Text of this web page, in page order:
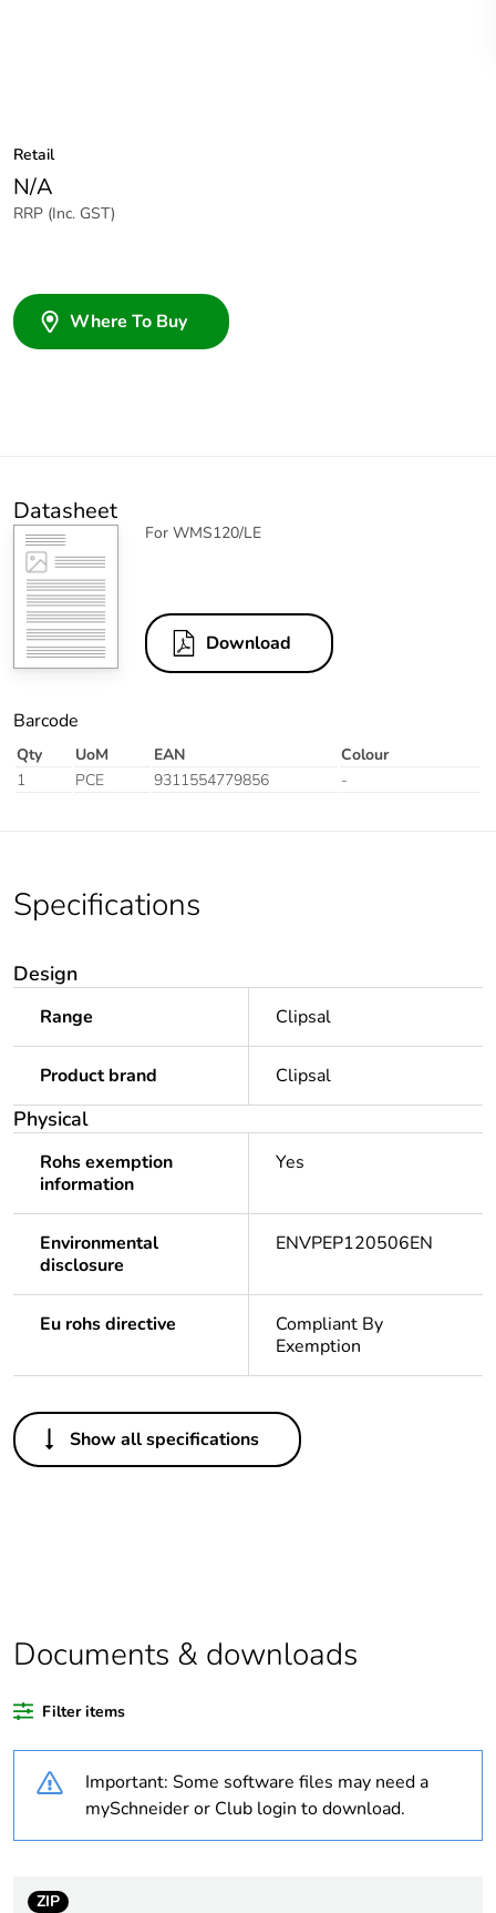
Retail
N/A
RRP (Inc. GST)
Where To Buy
Datasheet
For WMS120/LE
Download
Barcode
Qty UoM EAN
Colour
1
PCE 9311554779856 -
Specifications
Design
Range Clipsal
Product brand Clipsal
Physical
Rohs exemption
information
Yes
Environmental
disclosure
ENVPEP120506EN
Eu rohs directive
Compliant By
Exemption
Others
Legacy weee scope In
Warranty duration(in
18
Unit type of package
PCE
package 1
Show all specifications
Documents & downloads
Filter items
Important: Some software files may need a
mySchneider or Club login to download.
ZIP